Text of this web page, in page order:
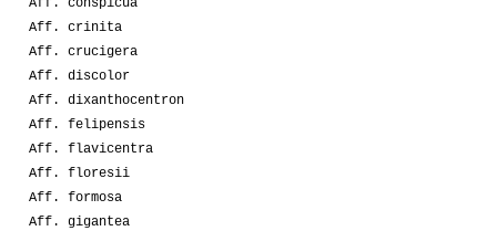
Aff. crinita
Aff. crucigera
Aff. discolor
Aff. dixanthocentron
Aff. felipensis
Aff. flavicentra
Aff. floresii
Aff. formosa
Aff. gigantea